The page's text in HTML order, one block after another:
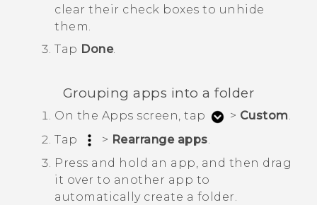
clear their check boxes to unhide
them.
Tap Done.
Grouping apps into a folder
On the Apps screen, tap > Custom.
Tap
> Rearrange apps
Press and hold an app, and then drag
it over to another app to
automatically create a folder.